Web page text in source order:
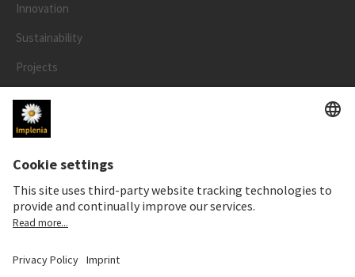
Innovation
Sustainability
Projects
People
LEGAL
Impressum
Privacy Notice
Cookie and Social Media Notice